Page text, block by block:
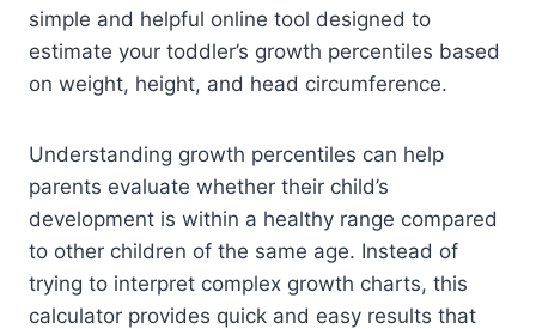
simple and helpful online tool designed to
estimate your toddler’s growth percentiles based
on weight, height, and head circumference.
Understanding growth percentiles can help
parents evaluate whether their child’s
development is within a healthy range compared
to other children of the same age. Instead of
trying to interpret complex growth charts, this
calculator provides quick and easy results that